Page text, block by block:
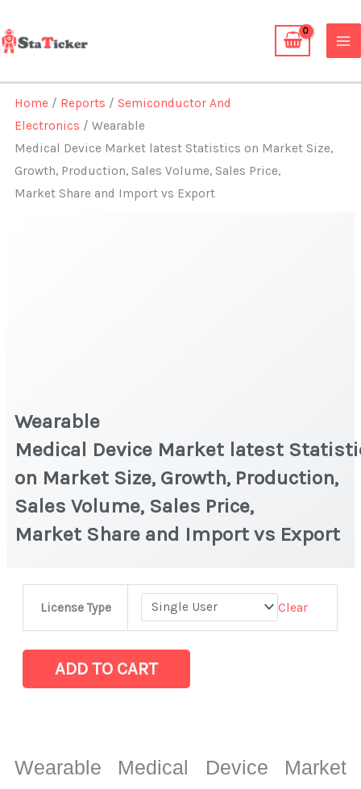
to
content
Home / Reports /Semiconductor And
Electronics / Wearable
Medical Device Market latest Statistics on Market Size,
Growth, Production, Sales Volume, Sales Price,
Market Share and Import vs Export
Wearable
Medical Device Market latest
on Market Size, Growth, Production,
Sales Volume, Sales Price,
Market Share and Import vs Export
License Type Clear
Medical Device Market latest Statistics
Market
Size,
Volume,
ADD TO CART
Wearable Medical Device Market